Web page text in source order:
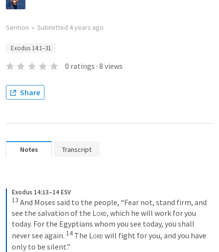
Sermon • Submitted 4 years ago
Exodus 14:1–31
0 ratings · 8 views
Share
Notes Transcript
Exodus 14:13–14 ESV
13 And Moses said to the people, “Fear not, stand firm, and
see the salvation of the Lord, which he will work for you
today. For the Egyptians whom you see today, you shall
never see again. 14 The Lord will fight for you, and you have
only to be silent.”